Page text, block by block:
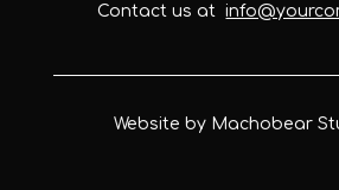
Contact us at
Website by Machobear